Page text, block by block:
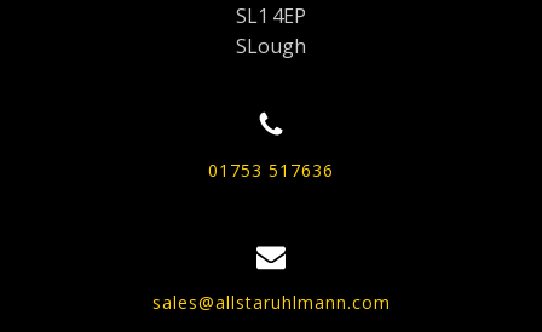
SL1 4EP
SLough
01753 517636
sales@allstaruhlmann.com